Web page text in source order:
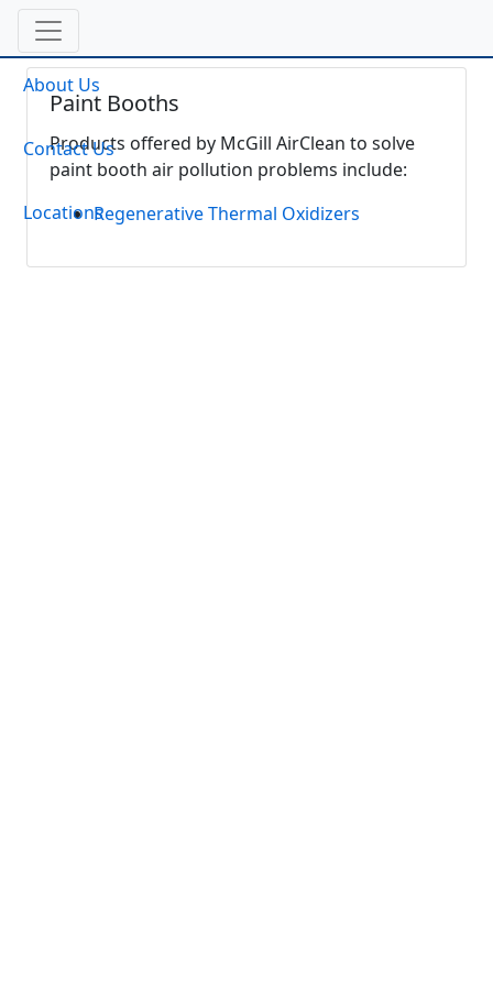
About Us
Contact Us
Locations
Paint Booths
Products offered by McGill AirClean to solve
paint booth air pollution problems include:
Regenerative Thermal Oxidizers